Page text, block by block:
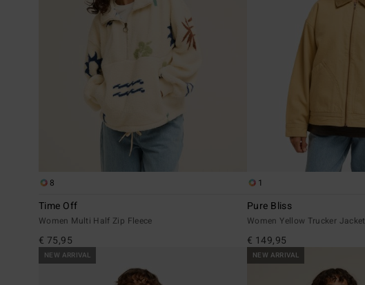
8
Time Off
Women Multi Half Zip Fleece
€ 75,95
1
Pure Bliss
Women Yellow Trucker Jacket
€ 149,95
NEW ARRIVAL NEW ARRIVAL